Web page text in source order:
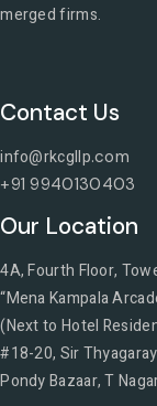
merged firms.
Contact Us
info@rkcgllp.com
+91 9940130403
Our Location
4A, Fourth Floor,
“Mena Kampala
(Next to Hotel
#18-20, Sir
Pondy Bazaar, T